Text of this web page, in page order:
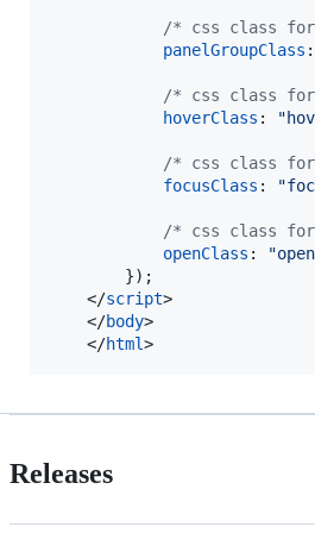
/* css class for
panelGroupClass :
/* css class
hoverClass :
/* css class
focusClass :
/* css class
openClass :
}) ;
</script>
</body>
</html>
Releases